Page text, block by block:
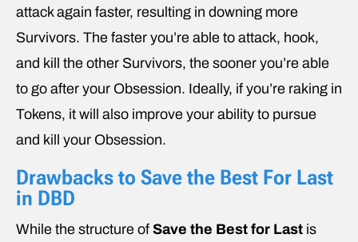
attack again faster, resulting in downing more
Survivors. The faster you’re able to attack, hook,
and kill the other Survivors, the sooner you’re able
to go after your Obsession. Ideally, if you’re raking in
Tokens, it will also improve your ability to pursue
and kill your Obsession.
Drawbacks to Save the Best For Last
in DBD
While the structure of Save the Best for Last is